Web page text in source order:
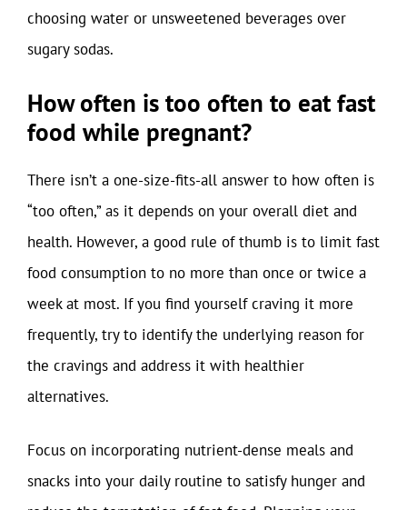
choosing water or unsweetened beverages over
sugary sodas.
How often is too often to eat fast
food while pregnant?
There isn’t a one-size-fits-all answer to how often is
“too often,” as it depends on your overall diet and
health. However, a good rule of thumb is to limit fast
food consumption to no more than once or twice a
week at most. If you find yourself craving it more
frequently, try to identify the underlying reason for
the cravings and address it with healthier
alternatives.
Focus on incorporating nutrient-dense meals and
snacks into your daily routine to satisfy hunger and